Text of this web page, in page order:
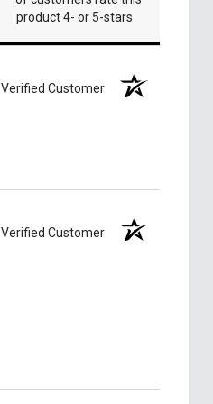
product 4- or 5-stars
Verified Customer
Verified Customer